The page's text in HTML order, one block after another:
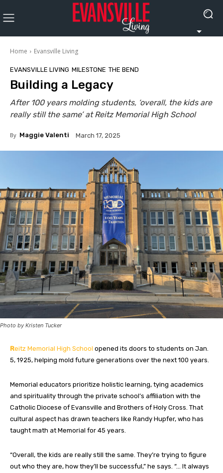
Home Evansville Living
EVANSVILLE LIVING MILESTONE THE BEND
Building a Legacy
After 100 years molding students, ‘overall, the kids are
really still the same’ at Reitz Memorial High School
By Maggie Valenti March 17, 2025
Photo by Kristen Tucker
Reitz Memorial High School opened its doors to students on Jan.
5, 1925, helping mold future generations over the next 100 years.
Memorial educators prioritize holistic learning, tying academics
and spirituality through the private school’s affiliation with the
Catholic Diocese of Evansville and Brothers of Holy Cross. That
cultural aspect has drawn teachers like Randy Hupfer, who has
taught math at Memorial for 45 years.
“Overall, the kids are really still the same. They’re trying to figure
out who they are, how they’ll be successful,” he says. “… It always